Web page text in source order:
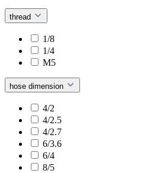
thread
1/8
1/4
M5
hose dimension
4/2
4/2.5
4/2.7
6/3.6
6/4
8/5